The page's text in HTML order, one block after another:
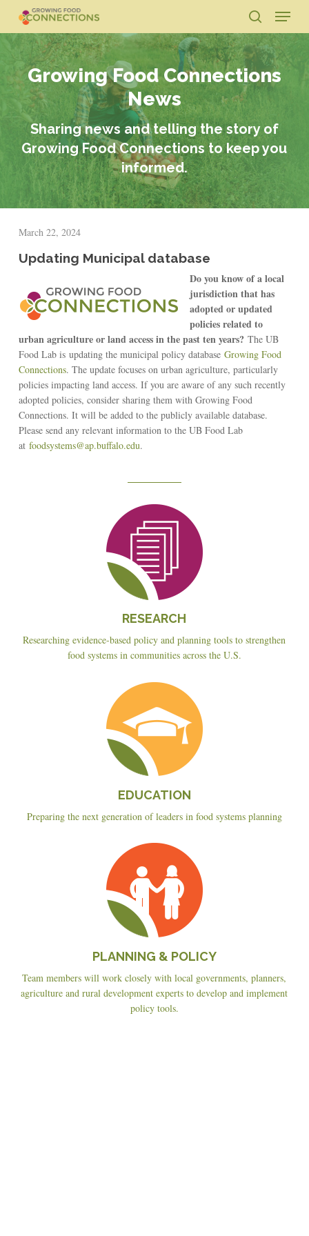
main
content
search
Menu
Growing Food Connections
News
Sharing news and telling the story of
Growing Food Connections to keep you
informed.
March 22, 2024
Updating Municipal database
Do you know of a local
jurisdiction that has
adopted or updated
policies related to
urban agriculture or land access in the past ten years? The UB
Food Lab is updating the municipal policy database Growing Food
Connections. The update focuses on urban agriculture, particularly
policies impacting land access. If you are aware of any such recently
adopted policies, consider sharing them with Growing Food
Connections. It will be added to the publicly available database.
Please send any relevant information to the UB Food Lab
at foodsystems@ap.buffalo.edu.
Reseach
RESEARCH
Researching evidence-based policy and planning tools to strengthen
food systems in communities across the U.S.
Education
EDUCATION
Preparing the next generation of leaders in food systems planning
Planning
Policy
PLANNING & POLICY
Team members will work closely with local governments, planners,
agriculture and rural development experts to develop and implement
policy tools.
Close
Menu